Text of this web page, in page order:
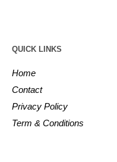
QUICK LINKS
Home
Contact
Privacy Policy
Term & Conditions